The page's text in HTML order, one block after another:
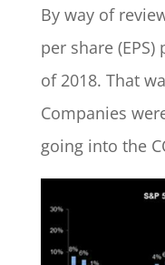
By way of
per share
of 2018. That
Companies
going into the